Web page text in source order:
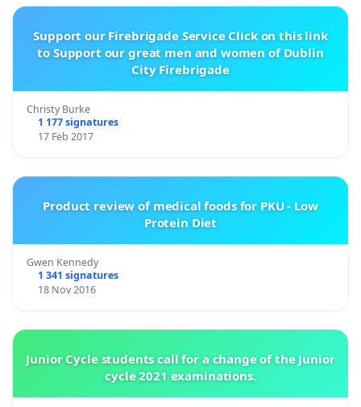
Support our Firebrigade Service Click on this link
to Support our great men and women of Dublin
City Firebrigade
Christy Burke
1 177 signatures
17 Feb 2017
Product review of medical foods for PKU - Low
Protein Diet
Gwen Kennedy
1 341 signatures
18 Nov 2016
Junior Cycle students call for a change of the Junior
cycle 2021 examinations.